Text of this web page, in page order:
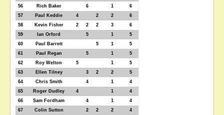
56
Rich Baker 6 1
6
57
Paul Keddie 4 2 2
6
58
Kevin Fisher 2 2 2 3
6
59
Ian Orford 5 1
5
60
Paul Barrett 5 1
5
61
Paul Regan 5 1
5
62
Roy Welton 5 1
5
63
Ellen Tilney 3 2 2
5
64
Chris Smith 4 1
4
65
Roger Dudley 4 1
4
66
Sam Fordham 4 1
4
67
Colin Sutton 2 2 2
4